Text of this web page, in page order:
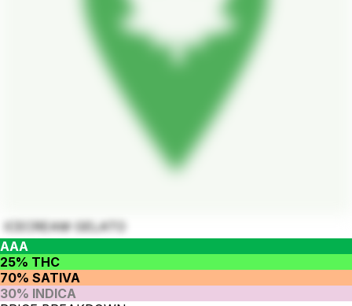
ICECREAM GELATO
AAA
25% THC
70% SATIVA
30% INDICA